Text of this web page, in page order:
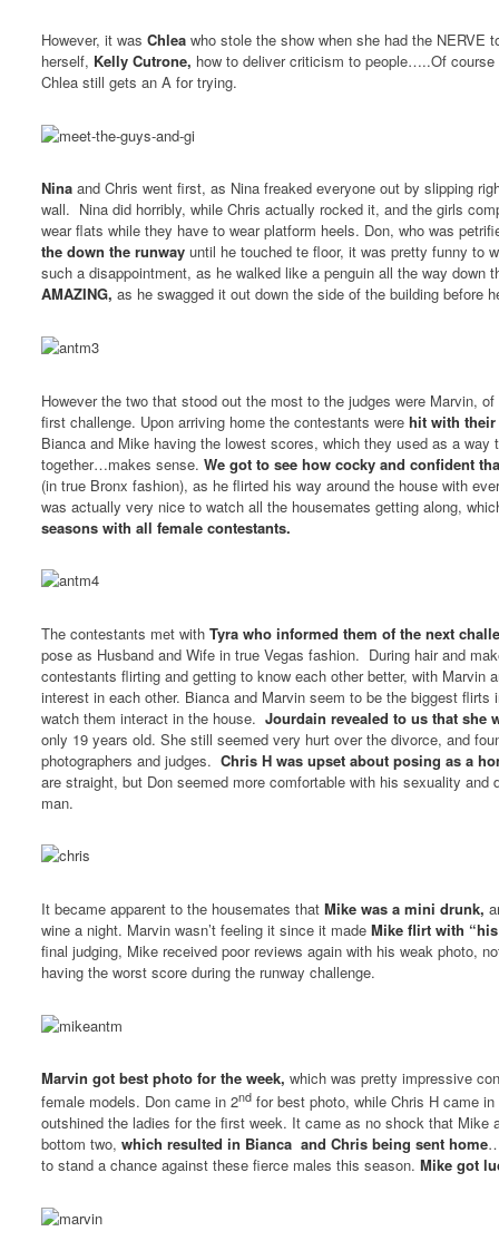
However, it was Chlea who stole the show when she had the NERVE
herself, Kelly Cutrone, how to deliver criticism to people…..Of
Chlea still gets an A for trying.
Nina and Chris went first, as Nina freaked everyone out by slipping
wall. Nina did horribly, while Chris actually rocked it, and the girls
wear flats while they have to wear platform heels. Don, who was
the down the runway until he touched te floor, it was pretty funny to
such a disappointment, as he walked like a penguin all the way down
AMAZING, as he swagged it out down the side of the building before
However the two that stood out the most to the judges were Marvin,
first challenge. Upon arriving home the contestants were hit with their
Bianca and Mike having the lowest scores, which they used as a way
together…makes sense. We got to see how cocky and confident
(in true Bronx fashion), as he flirted his way around the house with
was actually very nice to watch all the housemates getting along,
seasons with all female contestants.
The contestants met with Tyra who informed them of the next
pose as Husband and Wife in true Vegas fashion. During hair and
contestants flirting and getting to know each other better, with Marvin
interest in each other. Bianca and Marvin seem to be the biggest flirts
watch them interact in the house. Jourdain revealed to us that she
only 19 years old. She still seemed very hurt over the divorce, and
photographers and judges. Chris H was upset about posing as a
are straight, but Don seemed more comfortable with his sexuality and
man.
It became apparent to the housemates that Mike was a mini drunk,
wine a night. Marvin wasn’t feeling it since it made Mike flirt with
final judging, Mike received poor reviews again with his weak photo,
having the worst score during the runway challenge.
Marvin got best photo for the week, which was pretty impressive
female models. Don came in 2nd for best photo, while Chris H came
outshined the ladies for the first week. It came as no shock that Mike
bottom two, which resulted in Bianca and Chris being sent home
to stand a chance against these fierce males this season. Mike got